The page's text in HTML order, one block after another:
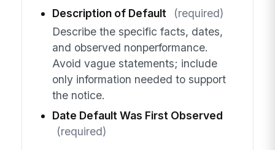
Description of Default
(required)
Describe the specific facts, dates,
and observed nonperformance.
Avoid vague statements; include
only information needed to support
the notice.
Date Default Was First Observed
(required)